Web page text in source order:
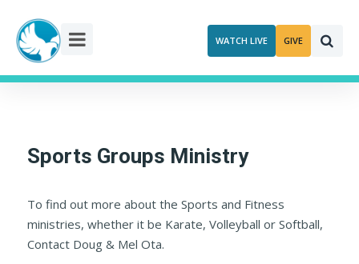
content
WATCH LIVE GIVE
Sports Groups Ministry
To find out more about the Sports and Fitness
ministries, whether it be Karate, Volleyball or Softball,
Contact Doug & Mel Ota.